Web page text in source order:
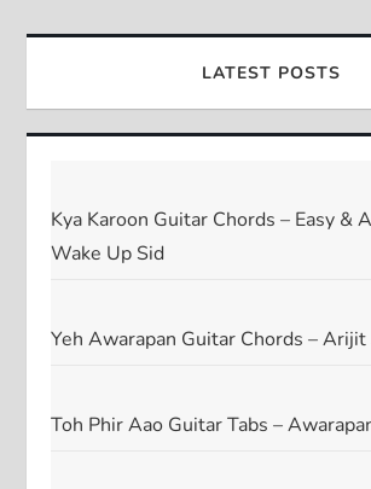
LATEST POSTS
Kya Karoon Guitar Chords – Easy &
Wake Up Sid
Yeh Awarapan Guitar Chords – Arijit
Toh Phir Aao Guitar Tabs –